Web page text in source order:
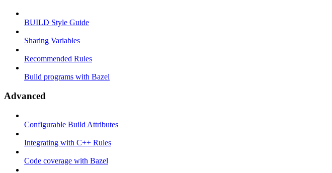
BUILD Style Guide
Sharing Variables
Recommended Rules
Build programs with Bazel
Advanced
Configurable Build Attributes
Integrating with C++ Rules
Code coverage with Bazel